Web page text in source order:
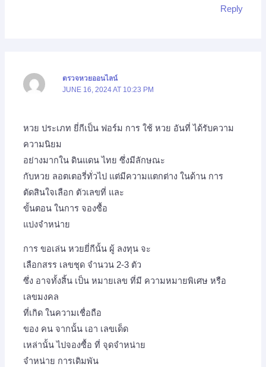
Reply
ตรวจหวยออนไลน์
JUNE 16, 2024 AT 10:23 PM
หวย ประเภท ยี่กีเป็น ฟอร์ม การ ใช้ หวย อันที่ ได้รับความ
ความนิยม
อย่างมากใน ดินแดน ไทย ซึ่งมีลักษณะ
กับหวย ลอตเตอรี่ทั่วไป แต่มีความแตกต่าง ในด้าน การ
ตัดสินใจเลือก ตัวเลขที่ และ
ขั้นตอน ในการ จองซื้อ
แบ่งจำหน่าย
การ ขอเล่น หวยยี่กีนั้น ผู้ ลงทุน จะ
เลือกสรร เลขชุด จำนวน 2-3 ตัว
ซึ่ง อาจทั้งสิ้น เป็น หมายเลข ที่มี ความหมายพิเศษ หรือ
เลขมงคล
ที่เกิด ในความเชื่อถือ
ของ คน จากนั้น เอา เลขเด็ด
เหล่านั้น ไปจองซื้อ ที่ จุดจำหน่าย
จำหน่าย การเดิมพัน